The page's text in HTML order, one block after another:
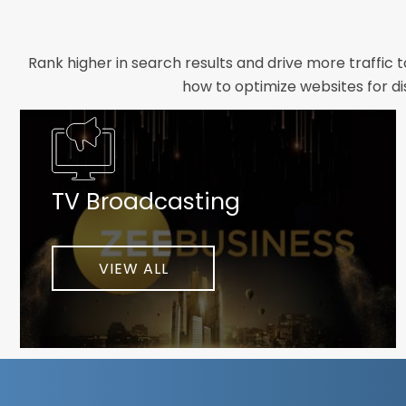
Rank higher in search results and drive more
how to optimize websites for
Whether you need a new website designed from
foundation your brand deserves. We focus on
As a client-focused agency, results are our top
implement customized solutions proven to boost
When you partner with
TV Broadcasting
VIEW ALL